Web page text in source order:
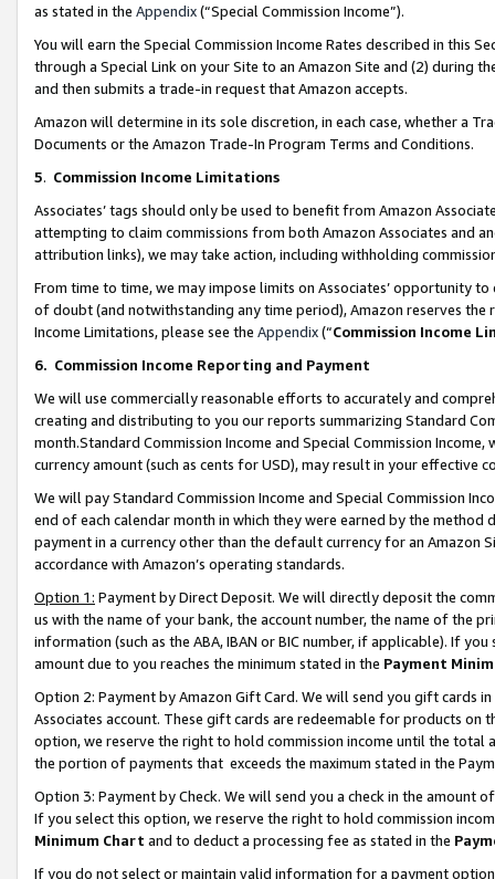
as stated in the Appendix(“Special Commission Income”).
You will earn the Special Commission Income Rates described in this
through a Special Link on your Site to an Amazon Site and (2) during
and then submits a trade-in request that Amazon accepts.
Amazon will determine in its sole discretion, in each case, whether a
Documents or the Amazon Trade-In Program Terms and Conditions.
5. Commission Income Limitations
Associates’ tags should only be used to benefit from Amazon
attempting to claim commissions from both Amazon Associates and
attribution links), we may take action, including withholding
From time to time, we may impose limits on Associates’ opportunity
of doubt (and notwithstanding any time period), Amazon reserves
Income Limitations, please see the Appendix(“Commission Income
6. Commission Income Reporting and Payment
We will use commercially reasonable efforts to accurately and
creating and distributing to you our reports summarizing Standard
month.Standard Commission Income and Special Commission
currency amount (such as cents for USD), may result in your
We will pay Standard Commission Income and Special Commission
end of each calendar month in which they were earned by the
payment in a currency other than the default currency for an Amazon
accordance with Amazon’s operating standards.
Option 1: Payment by Direct Deposit. We will directly deposit the
us with the name of your bank, the account number, the name of the
information (such as the ABA, IBAN or BIC number, if applicable). If
amount due to you reaches the minimum stated in the Payment
Option 2: Payment by Amazon Gift Card. We will send you gift cards
Associates account. These gift cards are redeemable for products
option, we reserve the right to hold commission income until the total
the portion of payments that exceeds the maximum stated in the
Option 3: Payment by Check. We will send you a check in the amount
If you select this option, we reserve the right to hold commission
Minimum Chart and to deduct a processing fee as stated in the
If you do not select or maintain valid information for a payment